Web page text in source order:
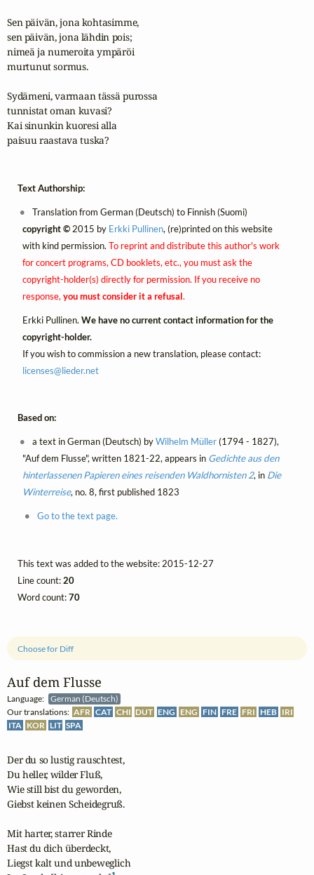
Auf dem Flusse
Language:
German (Deutsch)
Our translations: AFR CAT CHI DUT ENG ENG FIN FRE FRI HEB IRI
ITA KOR LIT SPA
Choose for Diff
Der du so lustig rauschtest,
Du heller, wilder Fluß,
Wie still bist du geworden,
Giebst keinen Scheidegruß.
Mit harter, starrer Rinde
Hast du dich überdeckt,
Liegst kalt und unbeweglich
Sen päivän, jona kohtasimme,
sen päivän, jona lähdin pois;
nimeä ja numeroita ympäröi
murtunut sormus.
Sydämeni, varmaan tässä purossa
tunnistat oman kuvasi?
Kai sinunkin kuoresi alla
paisuu raastava tuska?
Text Authorship:
Translation from German (Deutsch) to Finnish (Suomi)
copyright ©2015 by Erkki Pullinen, (re)printed on this website
with kind permission. To reprint and distribute this author's work
for concert programs, CD booklets, etc., you must ask the
copyright-holder(s) directly for permission. If you receive no
response,you must consider it a refusal.
Erkki Pullinen. We have no current contact information for the
copyright-holder.
If you wish to commission a new translation, please contact:
licenses@lieder.net
Based on:
a text in German (Deutsch) byWilhelm Müller(1794 - 1827),
"Auf dem Flusse", written 1821-22, appears in Gedichte aus den
hinterlassenen Papieren eines reisenden Waldhornisten 2, in Die
Winterreise, no. 8, first published 1823
Go to the text page.
This text was added to the website: 2015-12-27
Line count:20
Word count:70